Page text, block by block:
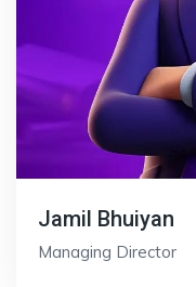
Jamil Bhuiyan
Managing Director